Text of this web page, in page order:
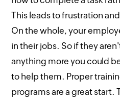
This leads to frustration
On the whole, your
in their jobs. So if they
anything more you could
to help them. Proper
programs are a great start.